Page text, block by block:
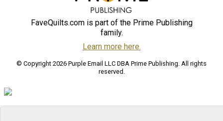
FaveQuilts.com is part of the Prime Publishing
family.
Learn more here.
© Copyright 2026 Purple Email LLC DBA Prime Publishing. All rights
reserved.